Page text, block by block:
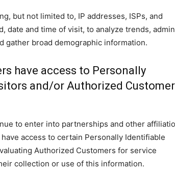
but not limited to, IP addresses, ISPs, and
date and time of visit, to analyze trends,
gather broad demographic information.
have access to Personally
and/or Authorized
to enter into partnerships and other
access to certain Personally Identifiable
Authorized Customers for service
collection or use of this information.